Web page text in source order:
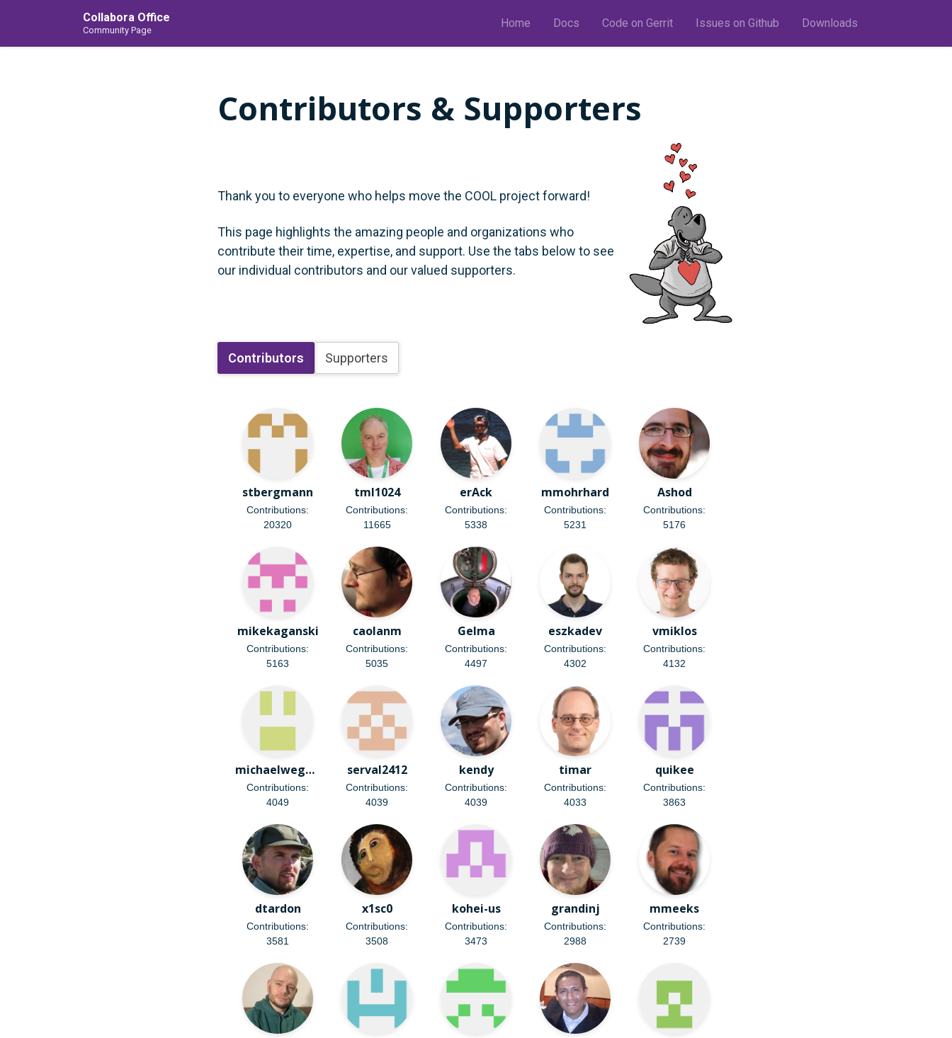
Collabora Office
Community Page
Home Docs Code on Gerrit Issues on Github Downloads
Contributors & Supporters
Thank you to everyone who helps move the COOL project forward!
This page highlights the amazing people and organizations who
contribute their time, expertise, and support. Use the tabs below to see
our individual contributors and our valued supporters.
Contributors Supporters
stbergmann
Contributions:
20320
tml1024
Contributions:
11665
erAck
Contributions:
5338
mmohrhard
Contributions:
5231
Ashod
Contributions:
5176
mikekaganski
Contributions:
5163
caolanm
Contributions:
5035
Gelma
Contributions:
4497
eszkadev
Contributions:
4302
vmiklos
Contributions:
4132
michaelweghorn
Contributions:
4049
serval2412
Contributions:
4039
kendy
Contributions:
4039
timar
Contributions:
4033
quikee
Contributions:
3863
dtardon
Contributions:
3581
x1sc0
Contributions:
3508
kohei-us
Contributions:
3473
grandinj
Contributions:
2988
mmeeks
Contributions:
2739